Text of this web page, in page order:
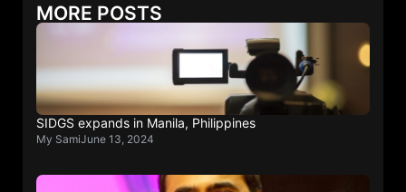
MORE POSTS
SIDGS expands in Manila, Philippines
My SamiJune 13, 2024